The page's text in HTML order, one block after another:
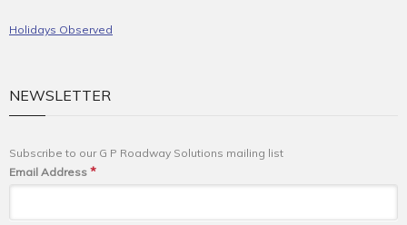
Holidays Observed
NEWSLETTER
Subscribe to our G P Roadway Solutions mailing list
Email Address *